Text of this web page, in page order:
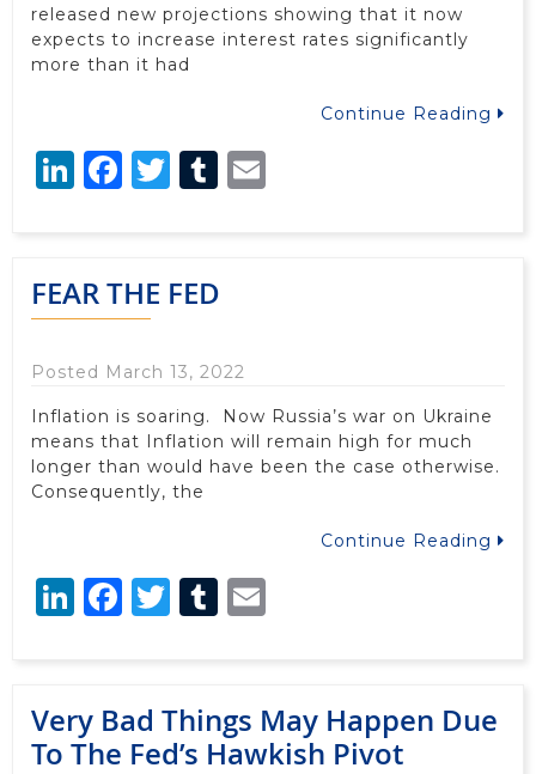
released new projections showing that it now
expects to increase interest rates significantly
more than it had
Continue Reading
LinkedIn
Facebook
Twitter
Tumblr
FEAR THE FED
Posted March 13, 2022
Inflation is soaring. Now Russia’s war on Ukraine
means that Inflation will remain high for much
longer than would have been the case otherwise.
Consequently, the
Continue Reading
LinkedIn
Facebook
Twitter
Tumblr
Very Bad Things May Happen Due
To The Fed’s Hawkish Pivot